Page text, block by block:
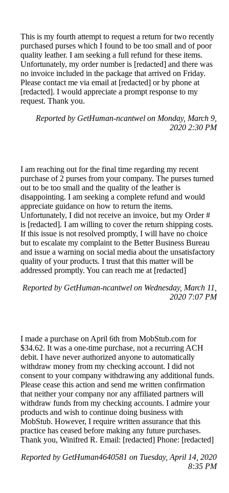
This is my fourth attempt to request a return for two recently
purchased purses which I found to be too small and of poor
quality leather. I am seeking a full refund for these items.
Unfortunately, my order number is [redacted] and there was
no invoice included in the package that arrived on Friday.
Please contact me via email at [redacted] or by phone at
[redacted]. I would appreciate a prompt response to my
request. Thank you.
Reported by GetHuman-ncantwel on Monday, March 9,
2020 2:30 PM
I am reaching out for the final time regarding my recent
purchase of 2 purses from your company. The purses turned
out to be too small and the quality of the leather is
disappointing. I am seeking a complete refund and would
appreciate guidance on how to return the items.
Unfortunately, I did not receive an invoice, but my Order #
is [redacted]. I am willing to cover the return shipping costs.
If this issue is not resolved promptly, I will have no choice
but to escalate my complaint to the Better Business Bureau
and issue a warning on social media about the unsatisfactory
quality of your products. I trust that this matter will be
addressed promptly. You can reach me at [redacted]
Reported by GetHuman-ncantwel on Wednesday, March 11,
2020 7:07 PM
I made a purchase on April 6th from MobStub.com for
$34.62. It was a one-time purchase, not a recurring ACH
debit. I have never authorized anyone to automatically
withdraw money from my checking account. I did not
consent to your company withdrawing any additional funds.
Please cease this action and send me written confirmation
that neither your company nor any affiliated partners will
withdraw funds from my checking accounts. I admire your
products and wish to continue doing business with
MobStub. However, I require written assurance that this
practice has ceased before making any future purchases.
Thank you, Winifred R. Email: [redacted] Phone: [redacted]
Reported by GetHuman4640581 on Tuesday, April 14, 2020
8:35 PM